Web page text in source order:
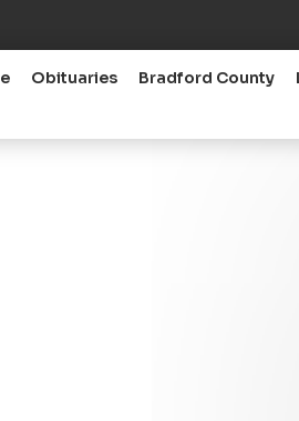
Obituaries Bradford County